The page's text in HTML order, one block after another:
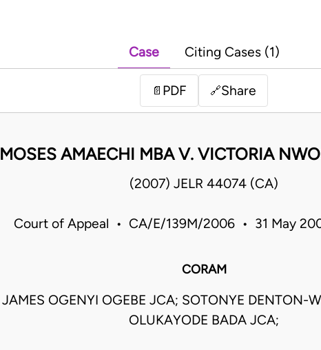
Case Citing Cases (1)
📄 PDF 🔗Share
MOSES AMAECHI MBA V. VICTORIA
(2007) JELR 44074 (CA)
Court of Appeal • CA/E/139M/2006 • 31 May
CORAM
JAMES OGENYI OGEBE JCA; SOTONYE DENTON-
OLUKAYODE BADA JCA;